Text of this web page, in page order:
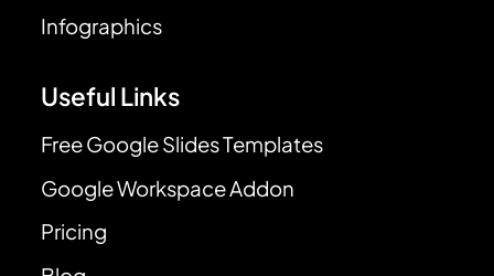
Infographics
Useful Links
Free Google Slides Templates
Google Workspace Addon
Pricing